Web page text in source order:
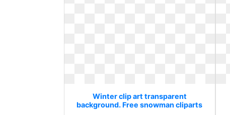
Winter clip art transparent
background. Free snowman cliparts